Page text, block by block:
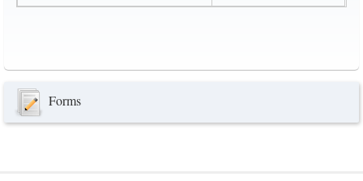
Forms